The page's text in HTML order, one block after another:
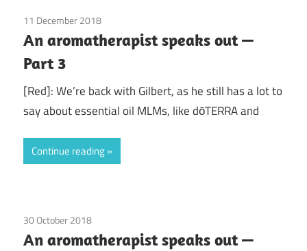
11 December 2018
Young Living
An aromatherapist speaks out —
Part 3
[Red]: We’re back with Gilbert, as he still has a lot to
say about essential oil MLMs, like dōTERRA and
Continue reading
30 October 2018
Young Living
An aromatherapist speaks out —